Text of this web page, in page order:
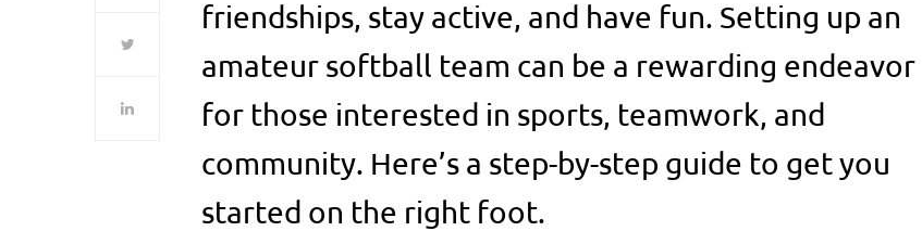
friendships, stay active, and have fun. Setting up an
amateur softball team can be a rewarding endeavor
for those interested in sports, teamwork, and
community. Here’s a step-by-step guide to get you
started on the right foot.